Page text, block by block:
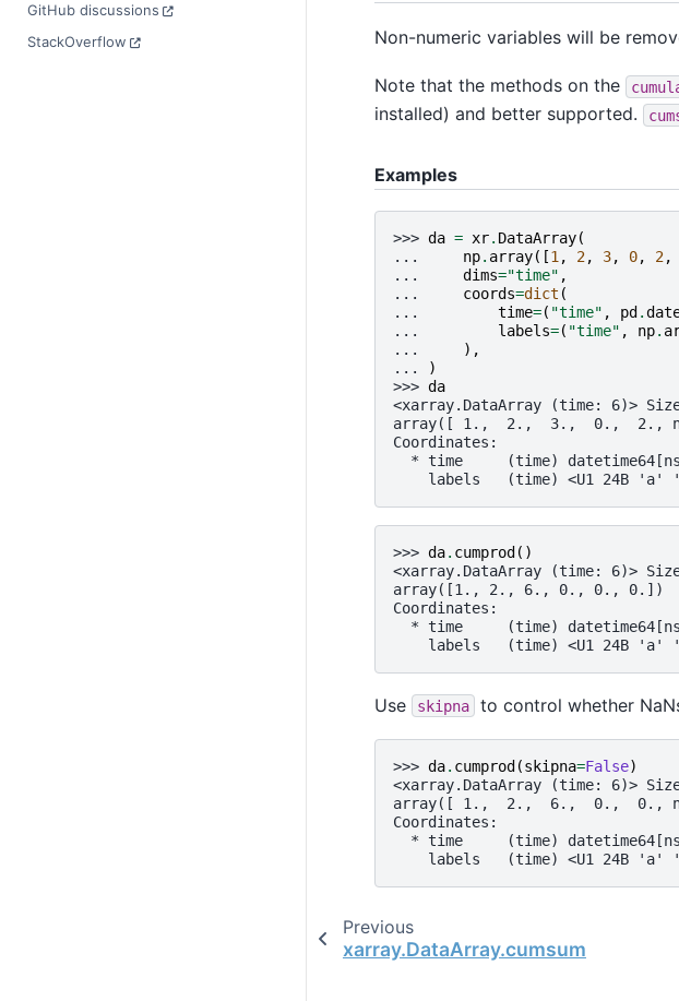
GitHub discussions
StackOverflow
Non-numeric variables will be
Note that the methods on the
installed) and better supported.
Examples
>>> da = xr. DataArray(
...
np. array([1 , 2, 3, 0, 2,
...
dims="time" ,
...
coords=dict (
...
time=( "time" , pd .
...
labels=( "time" , np.
...
),
...
)
>>> da
<xarray.DataArray (time: 6)>
array([ 1.,  2.,  3.,  0.,  2.,
Coordinates:
* time     (time)
labels   (time) <U1 24B 'a'
>>> da. cumprod ()
<xarray.DataArray (time: 6)>
array([1., 2., 6., 0., 0., 0.])
Coordinates:
* time     (time)
labels   (time) <U1 24B 'a'
Use skipna to control whether
>>> da. cumprod (skipna=False)
<xarray.DataArray (time: 6)>
array([ 1.,  2.,  6.,  0.,  0.,
Coordinates:
* time     (time)
labels   (time) <U1 24B 'a'
Previous
xarray.DataArray.cumsum